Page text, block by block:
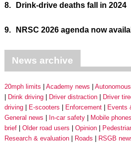
8. Drink-drive deaths fall in 2024
9. NRSC 2026 agenda now
News archive
20mph limits Academy news
Drink driving
Driver distraction Driver
driving
E-scooters Enforcement Events
General news
In-car safety Mobile phones
brief
Older road users Opinion
Research & evaluation
Roads RSGB